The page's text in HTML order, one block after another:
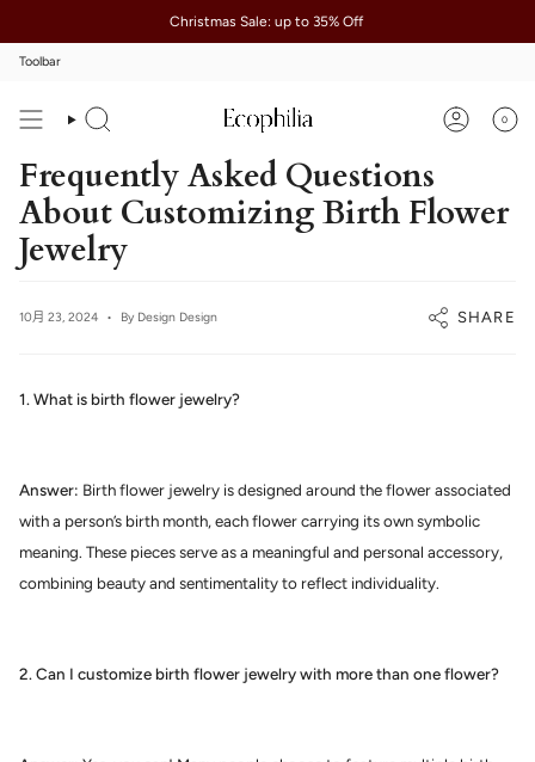
content
Christmas Sale: up to 35% Off
Toolbar
Search Account
0
Frequently Asked Questions
About Customizing Birth Flower
Jewelry
10月 23, 2024 By Design Design SHARE
1. What is birth flower jewelry?
Answer: Birth flower jewelry is designed around the flower associated
with a person’s birth month, each flower carrying its own symbolic
meaning. These pieces serve as a meaningful and personal accessory,
combining beauty and sentimentality to reflect individuality.
2. Can I customize birth flower jewelry with more than one flower?